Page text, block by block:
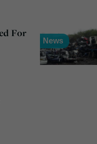
For
News